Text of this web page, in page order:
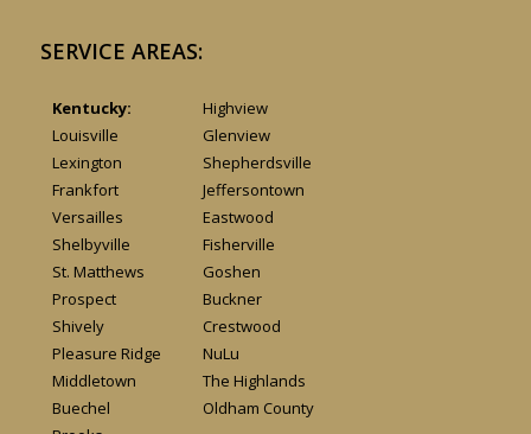
SERVICE AREAS:
Kentucky:
Louisville
Lexington
Frankfort
Versailles
Shelbyville
St. Matthews
Prospect
Shively
Pleasure Ridge
Middletown
Buechel
Highview
Glenview
Shepherdsville
Jeffersontown
Eastwood
Fisherville
Goshen
Buckner
Crestwood
NuLu
The Highlands
Oldham County